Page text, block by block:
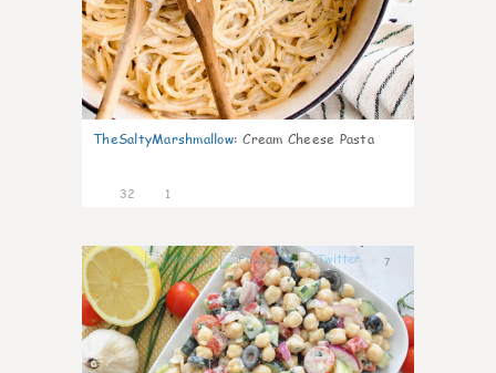
TheSaltyMarshmallow: Cream Cheese Pasta
32 1
7